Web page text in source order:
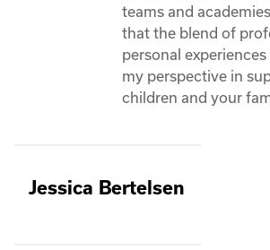
teams and
that the blend of
personal
my perspective in
children and your
Jessica Bertelsen